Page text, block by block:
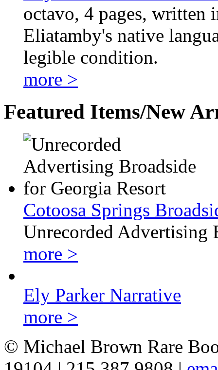
octavo, 4 pages, written
Eliatamby's native
legible condition.
more >
Featured Items/New
Cotoosa Springs
Unrecorded Advertising
more >
Ely Parker Narrative
more >
© Michael Brown Rare